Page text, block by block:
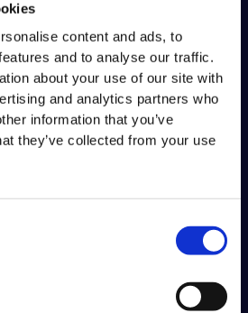
content and ads, to
and to analyse our traffic.
about your use of our site with
and analytics partners who
information that you’ve
they’ve collected from your use